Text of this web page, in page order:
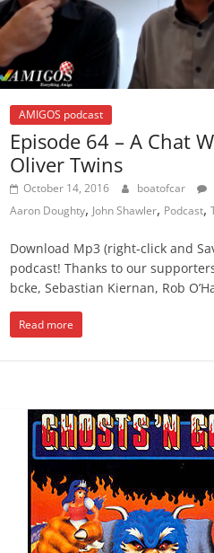
AMIGOS podcast
Episode 64 – A Chat
Oliver Twins
October 14, 2016 boatofcar
Aaron Doughty, John Shawler, Podcast,
Download Mp3 (right-click and
podcast! Thanks to our
bcke, Sebastian Kiernan, Rob
Read more